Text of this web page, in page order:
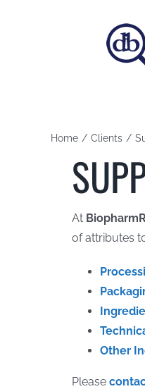
Home Clients
At
of attributes
Other
Please